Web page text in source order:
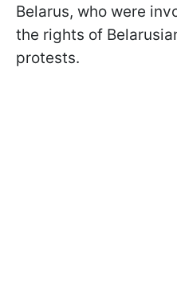
Belarus, who were
the rights of
protests.